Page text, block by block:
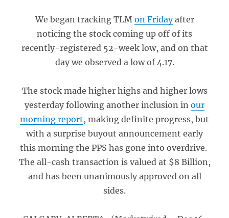
We began tracking TLM on Fridayafter
noticing the stock coming up off of its
recently-registered 52-week low, and on that
day we observed a low of 4.17.
The stock made higher highs and higher lows
yesterday following another inclusion in our
morning report, making definite progress, but
with a surprise buyout announcement early
this morning the PPS has gone into overdrive.
The all-cash transaction is valued at $8 Billion,
and has been unanimously approved on all
sides.